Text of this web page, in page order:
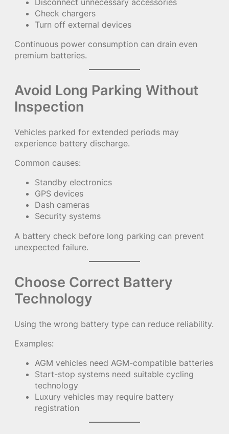
Check chargers
Turn off external devices
Continuous power consumption can drain even
premium batteries.
Avoid Long Parking Without
Inspection
Vehicles parked for extended periods may
experience battery discharge.
Common causes:
Standby electronics
GPS devices
Dash cameras
Security systems
A battery check before long parking can prevent
unexpected failure.
Choose Correct Battery
Technology
Using the wrong battery type can reduce reliability.
Examples:
AGM vehicles need AGM-compatible batteries
Start-stop systems need suitable cycling
technology
Luxury vehicles may require battery
registration